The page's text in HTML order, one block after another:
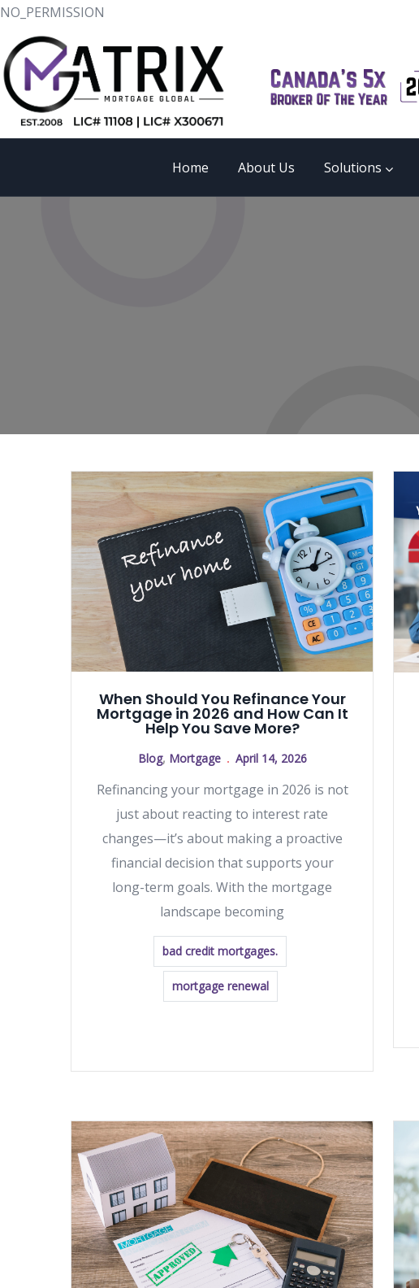
NO_PERMISSION
Home About Us Solutions
When Should You Refinance Your
Mortgage in 2026 and How Can It
Help You Save More?
Blog, Mortgage April 14, 2026
Refinancing your mortgage in 2026 is not
just about reacting to interest rate
changes—it’s about making a proactive
financial decision that supports your
long-term goals. With the mortgage
landscape becoming
bad credit mortgages.
mortgage renewal